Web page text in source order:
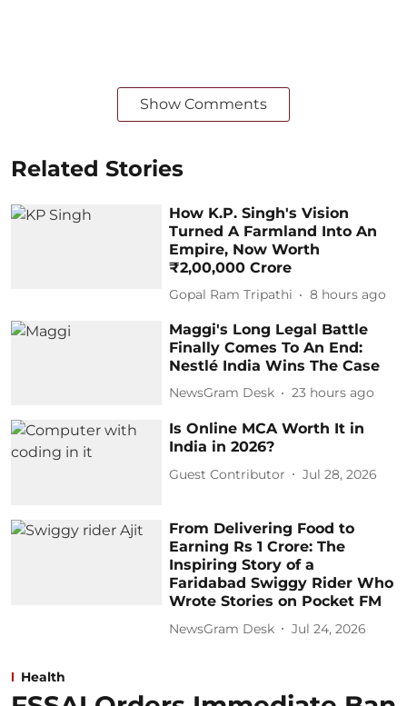
Show Comments
Related Stories
How K.P. Singh's Vision
Turned A Farmland Into An
Empire, Now Worth
₹2,00,000 Crore
Gopal Ram Tripathi 8 hours ago
Maggi's Long Legal Battle
Finally Comes To An End:
Nestlé India Wins The Case
NewsGram Desk 23 hours ago
Is Online MCA Worth It in
India in 2026?
Guest Contributor Jul 28, 2026
From Delivering Food to
Earning Rs 1 Crore: The
Inspiring Story of a
Faridabad Swiggy Rider Who
Wrote Stories on Pocket FM
NewsGram Desk Jul 24, 2026
Health